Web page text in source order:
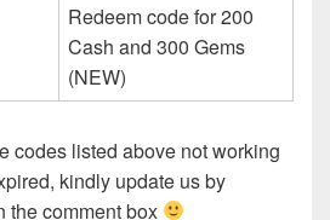
Redeem code for 200
Cash and 300 Gems
(NEW)
codes listed above not working
kindly update us by
the comment box